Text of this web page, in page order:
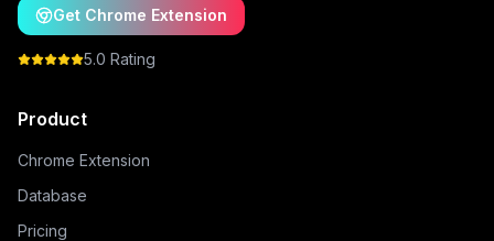
Get Chrome Extension
5.0 Rating
Product
Chrome Extension
Database
Pricing